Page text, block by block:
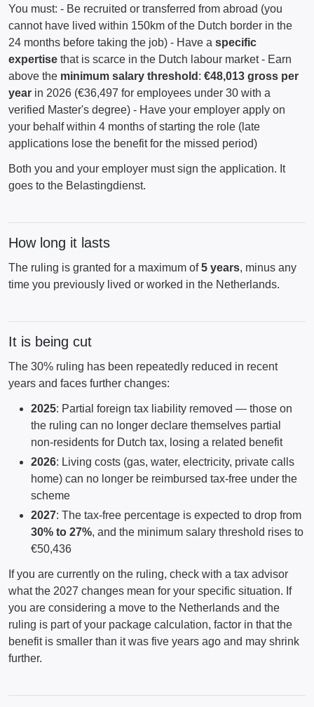
You must: - Be recruited or transferred from abroad (you
cannot have lived within 150km of the Dutch border in the
24 months before taking the job) - Have a specific
expertise that is scarce in the Dutch labour market - Earn
above the minimum salary threshold : €48,013 gross per
year in 2026 (€36,497 for employees under 30 with a
verified Master's degree) - Have your employer apply on
your behalf within 4 months of starting the role (late
applications lose the benefit for the missed period)
Both you and your employer must sign the application. It
goes to the Belastingdienst.
How long it lasts
The ruling is granted for a maximum of5 years, minus any
time you previously lived or worked in the Netherlands.
It is being cut
The 30% ruling has been repeatedly reduced in recent
years and faces further changes:
2025: Partial foreign tax liability removed — those on
the ruling can no longer declare themselves partial
non-residents for Dutch tax, losing a related benefit
2026: Living costs (gas, water, electricity, private calls
home) can no longer be reimbursed tax-free under the
scheme
2027: The tax-free percentage is expected to drop from
30% to 27%, and the minimum salary threshold rises to
€50,436
If you are currently on the ruling, check with a tax advisor
what the 2027 changes mean for your specific situation. If
you are considering a move to the Netherlands and the
ruling is part of your package calculation, factor in that the
benefit is smaller than it was five years ago and may shrink
further.